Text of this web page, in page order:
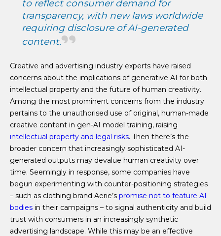
to reflect consumer demand for
transparency, with new laws worldwide
requiring disclosure of AI-generated
content.
Creative and advertising industry experts have raised
concerns about the implications of generative AI for both
intellectual property and the future of human creativity.
Among the most prominent concerns from the industry
pertains to the unauthorised use of original, human-made
creative content in gen-AI model training, raising
intellectual property and legal risks. Then there’s the
broader concern that increasingly sophisticated AI-
generated outputs may devalue human creativity over
time. Seemingly in response, some companies have
begun experimenting with counter-positioning strategies
– such as clothing brand Aerie’s promise not to feature AI
bodies in their campaigns – to signal authenticity and build
trust with consumers in an increasingly synthetic
advertising landscape. While this may be an effective